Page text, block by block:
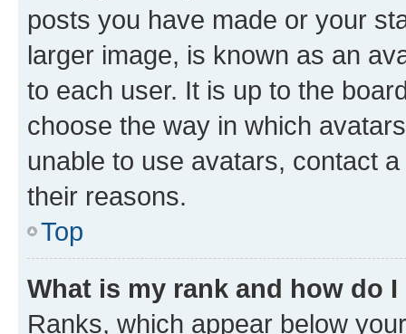
posts you have made or your
larger image, is known as an
to each user. It is up to the
choose the way in which
unable to use avatars, contact
their reasons.
Top
What is my rank and how do
Ranks, which appear below